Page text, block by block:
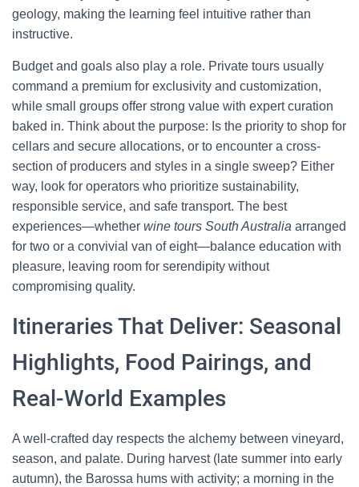
geology, making the learning feel intuitive rather than
instructive.
Budget and goals also play a role. Private tours usually
command a premium for exclusivity and customization,
while small groups offer strong value with expert curation
baked in. Think about the purpose: Is the priority to shop for
cellars and secure allocations, or to encounter a cross-
section of producers and styles in a single sweep? Either
way, look for operators who prioritize sustainability,
responsible service, and safe transport. The best
experiences—whether wine tours South Australia arranged
for two or a convivial van of eight—balance education with
pleasure, leaving room for serendipity without
compromising quality.
Itineraries That Deliver: Seasonal
Highlights, Food Pairings, and
Real-World Examples
A well-crafted day respects the alchemy between vineyard,
season, and palate. During harvest (late summer into early
autumn), the Barossa hums with activity; a morning in the